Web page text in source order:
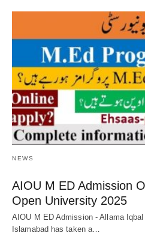
NEWS
AIOU M ED Admission
Open University 2025
AIOU M ED Admission - Allama
Islamabad has taken a…